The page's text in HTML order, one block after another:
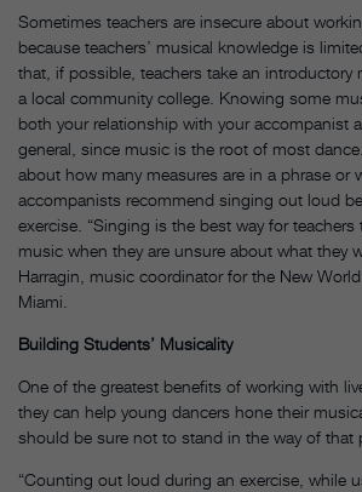
Sometimes teachers are insecure about
because teachers’ musical knowledge is
that, if possible, teachers take an introductory
a local community college. Knowing some
both your relationship with your accompanist
general, since music is the root of most
about how many measures are in a phrase or
accompanists recommend singing out loud
exercise. “Singing is the best way for
music when they are unsure about what they
Harragin, music coordinator for the New
Miami.
Building Students’ Musicality
One of the greatest benefits of working with
they can help young dancers hone their
should be sure not to stand in the way of that
“Counting out loud during an exercise, while